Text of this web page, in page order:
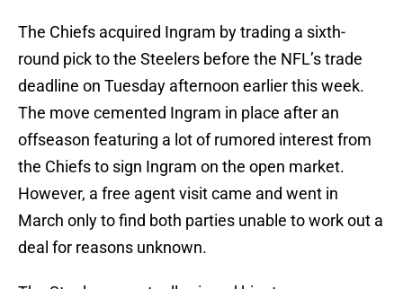
The Chiefs acquired Ingram by trading a sixth-
round pick to the Steelers before the NFL’s trade
deadline on Tuesday afternoon earlier this week.
The move cemented Ingram in place after an
offseason featuring a lot of rumored interest from
the Chiefs to sign Ingram on the open market.
However, a free agent visit came and went in
March only to find both parties unable to work out a
deal for reasons unknown.